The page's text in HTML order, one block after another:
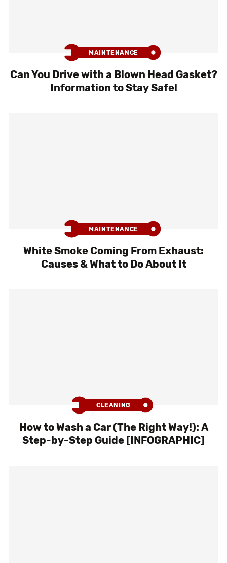
MAINTENANCE
Can You Drive with a Blown Head Gasket?
Information to Stay Safe!
MAINTENANCE
White Smoke Coming From Exhaust:
Causes & What to Do About It
CLEANING
How to Wash a Car (The Right Way!): A
Step-by-Step Guide [INFOGRAPHIC]